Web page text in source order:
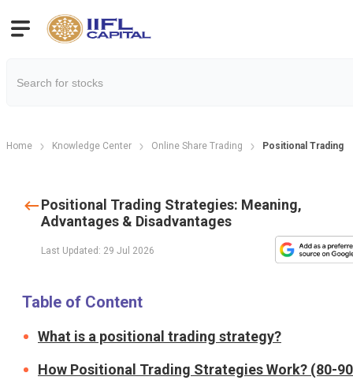
Home Knowledge Center Online Share Trading Positional Trading
Positional Trading Strategies: Meaning,
Advantages & Disadvantages
Last Updated: 29 Jul 2026
Table of Content
What is a positional trading strategy?
How Positional Trading Strategies Work? (80-90